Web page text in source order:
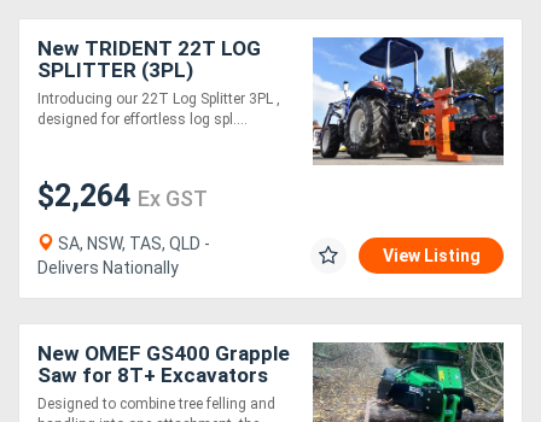
New TRIDENT 22T LOG
SPLITTER (3PL)
Introducing our 22T Log Splitter 3PL ,
designed for effortless log spl....
$2,264 Ex GST
SA, NSW, TAS, QLD -
Delivers Nationally
View Listing
New OMEF GS400 Grapple
Saw for 8T+ Excavators
Designed to combine tree felling and